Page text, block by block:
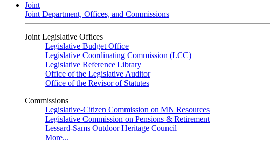
Joint
Joint Department, Offices, and Commissions
Joint Legislative Offices
Legislative Budget Office
Legislative Coordinating Commission (LCC)
Legislative Reference Library
Office of the Legislative Auditor
Office of the Revisor of Statutes
Commissions
Legislative-Citizen Commission on MN Resources
Legislative Commission on Pensions & Retirement
Lessard-Sams Outdoor Heritage Council
More...